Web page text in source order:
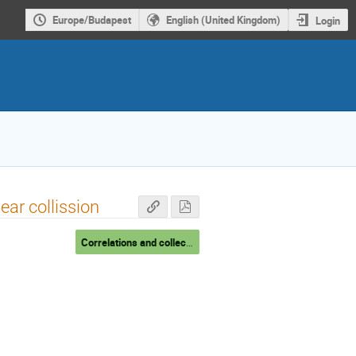
Europe/Budapest English (United Kingdom) Login
collission
Correlations and collectivity